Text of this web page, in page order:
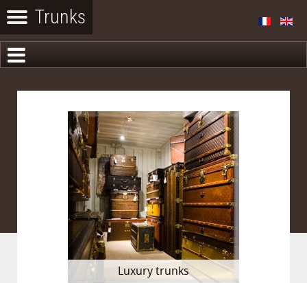
Luxury trunks